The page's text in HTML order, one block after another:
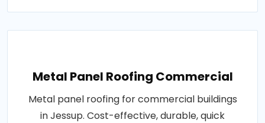
Metal Panel Roofing Commercial
Metal panel roofing for commercial buildings
in Jessup. Cost-effective, durable, quick